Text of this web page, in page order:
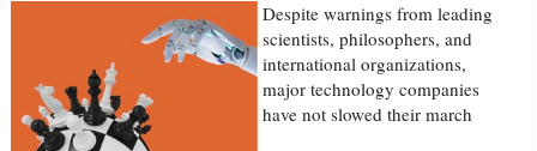
Despite warnings from leading
scientists, philosophers, and
international organizations,
major technology companies
have not slowed their march